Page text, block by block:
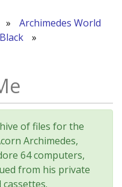
»
Archimedes World
»
of files for the
Archimedes,
64 computers,
from his private